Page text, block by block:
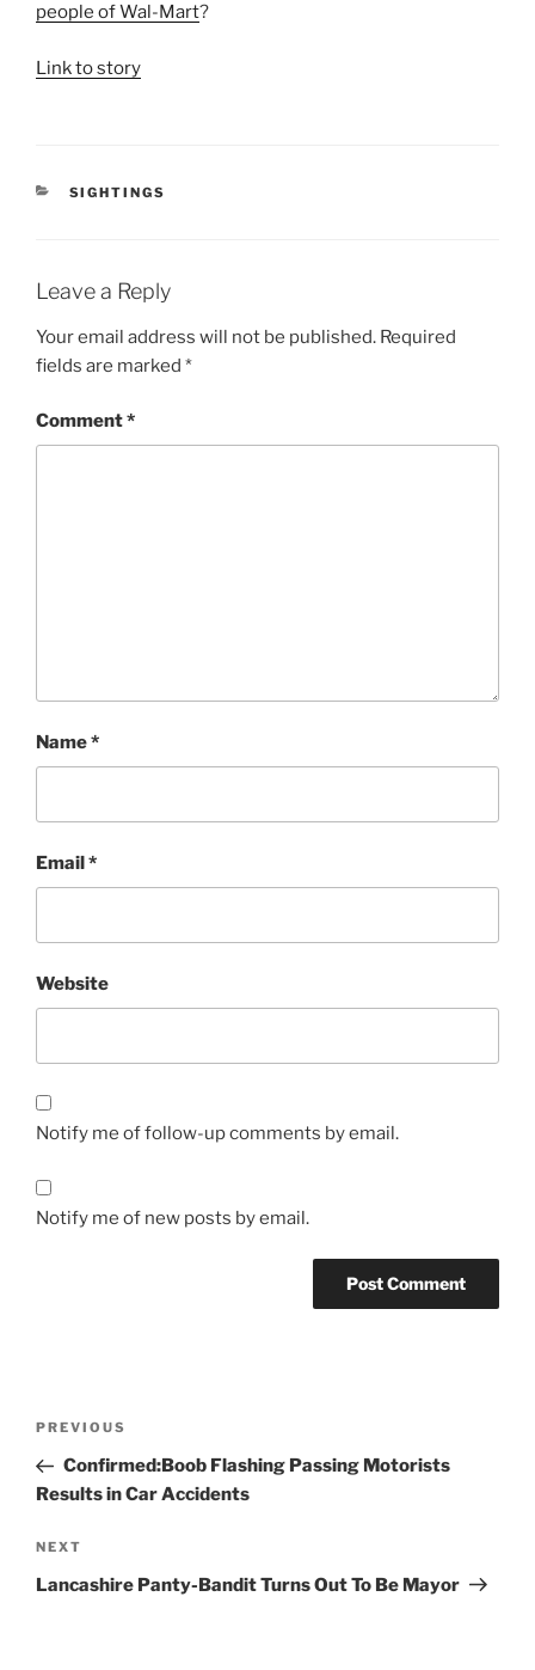
people of Wal-Mart?
Link to story
CATEGORIES
SIGHTINGS
Leave a Reply
Your email address will not be published. Required
fields are marked *
Comment*
Name*
Email*
Website
Notify me of follow-up comments by email.
Notify me of new posts by email.
Previous
Post
PREVIOUS
Confirmed:Boob Flashing Passing Motorists
Results in Car Accidents
Next
Post
NEXT
Lancashire Panty-Bandit Turns Out To Be Mayor